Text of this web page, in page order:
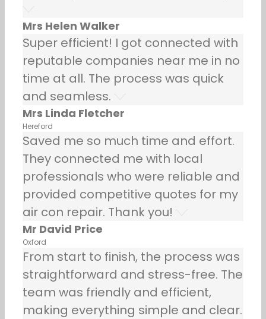
Mrs Helen Walker
Super efficient! I got connected with
reputable companies near me in no
time at all. The process was quick
and seamless.
Mrs Linda Fletcher
Hereford
Saved me so much time and effort.
They connected me with local
professionals who were reliable and
provided competitive quotes for my
air con repair. Thank you!
Mr David Price
Oxford
From start to finish, the process was
straightforward and stress-free. The
team was friendly and efficient,
making everything simple and clear.